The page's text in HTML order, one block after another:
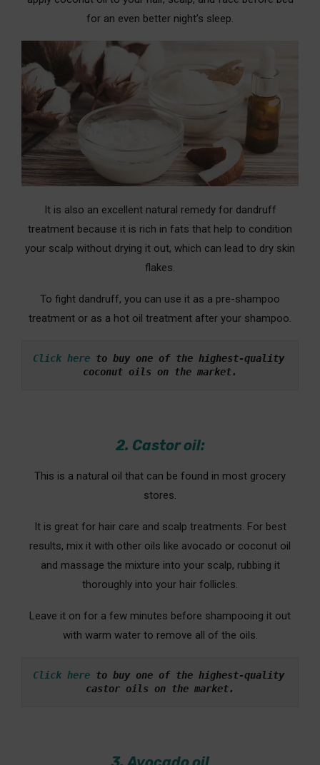
for an even better night’s sleep.
It is also an excellent natural remedy for dandruff
treatment because it is rich in fats that help to condition
your scalp without drying it out, which can lead to dry skin
flakes.
To fight dandruff, you can use it as a pre-shampoo
treatment or as a hot oil treatment after your shampoo.
Click here to buy one of the highest-quality
coconut oils on the market.
2. Castor oil:
This is a natural oil that can be found in most grocery
stores.
It is great for hair care and scalp treatments. For best
results, mix it with other oils like avocado or coconut oil
and massage the mixture into your scalp, rubbing it
thoroughly into your hair follicles.
Leave it on for a few minutes before shampooing it out
with warm water to remove all of the oils.
Click here to buy one of the highest-quality
castor oils on the market.